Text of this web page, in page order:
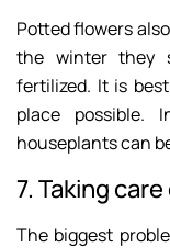
Potted flowers
the winter they
fertilized. It is
place possible.
houseplants can
7. Taking
The biggest